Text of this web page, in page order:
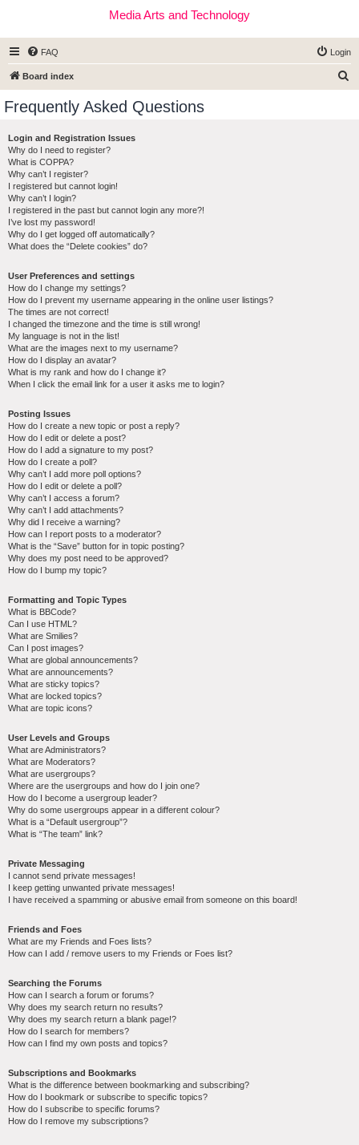
Media Arts and Technology
FAQ Login
Board index
Frequently Asked Questions
Login and Registration Issues
Why do I need to register?
What is COPPA?
Why can’t I register?
I registered but cannot login!
Why can’t I login?
I registered in the past but cannot login any more?!
I’ve lost my password!
Why do I get logged off automatically?
What does the “Delete cookies” do?
User Preferences and settings
How do I change my settings?
How do I prevent my username appearing in the online user listings?
The times are not correct!
I changed the timezone and the time is still wrong!
My language is not in the list!
What are the images next to my username?
How do I display an avatar?
What is my rank and how do I change it?
When I click the email link for a user it asks me to login?
Posting Issues
How do I create a new topic or post a reply?
How do I edit or delete a post?
How do I add a signature to my post?
How do I create a poll?
Why can’t I add more poll options?
How do I edit or delete a poll?
Why can’t I access a forum?
Why can’t I add attachments?
Why did I receive a warning?
How can I report posts to a moderator?
What is the “Save” button for in topic posting?
Why does my post need to be approved?
How do I bump my topic?
Formatting and Topic Types
What is BBCode?
Can I use HTML?
What are Smilies?
Can I post images?
What are global announcements?
What are announcements?
What are sticky topics?
What are locked topics?
What are topic icons?
User Levels and Groups
What are Administrators?
What are Moderators?
What are usergroups?
Where are the usergroups and how do I join one?
How do I become a usergroup leader?
Why do some usergroups appear in a different colour?
What is a “Default usergroup”?
What is “The team” link?
Private Messaging
I cannot send private messages!
I keep getting unwanted private messages!
I have received a spamming or abusive email from someone on this board!
Friends and Foes
What are my Friends and Foes lists?
How can I add / remove users to my Friends or Foes list?
Searching the Forums
How can I search a forum or forums?
Why does my search return no results?
Why does my search return a blank page!?
How do I search for members?
How can I find my own posts and topics?
Subscriptions and Bookmarks
What is the difference between bookmarking and subscribing?
How do I bookmark or subscribe to specific topics?
How do I subscribe to specific forums?
How do I remove my subscriptions?